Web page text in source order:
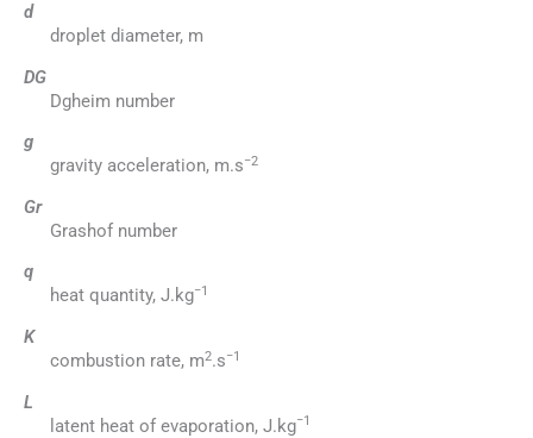
d
droplet diameter, m
DG
Dgheim number
g
gravity acceleration, m.s−2
Gr
Grashof number
q
heat quantity, J.kg−1
K
combustion rate, m2.s−1
L
latent heat of evaporation, J.kg−1